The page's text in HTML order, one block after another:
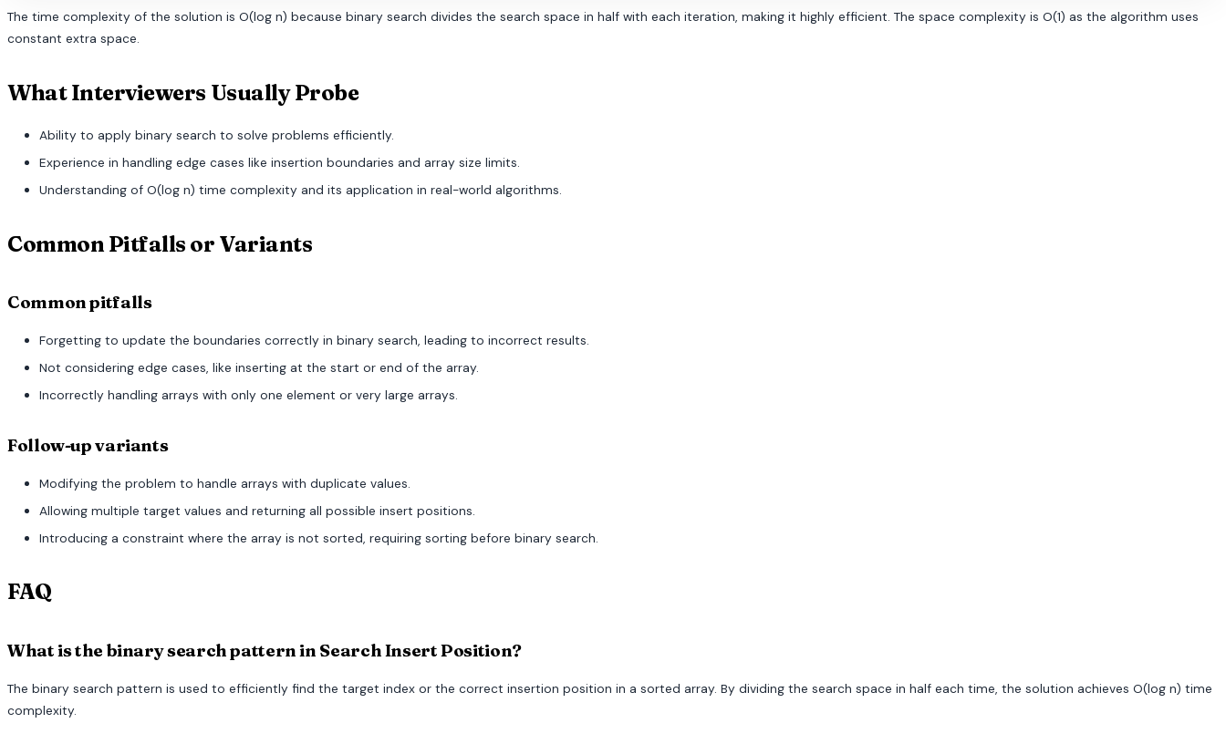
The time complexity of the solution is O(log n) because binary search divides the search space in half with each iteration, making it highly efficient. The space complexity is O(1) as the algorithm uses
constant extra space.
What Interviewers Usually Probe
Ability to apply binary search to solve problems efficiently.
Experience in handling edge cases like insertion boundaries and array size limits.
Understanding of O(log n) time complexity and its application in real-world algorithms.
Common Pitfalls or Variants
Common pitfalls
Forgetting to update the boundaries correctly in binary search, leading to incorrect results.
Not considering edge cases, like inserting at the start or end of the array.
Incorrectly handling arrays with only one element or very large arrays.
Follow-up variants
Modifying the problem to handle arrays with duplicate values.
Allowing multiple target values and returning all possible insert positions.
Introducing a constraint where the array is not sorted, requiring sorting before binary search.
FAQ
What is the binary search pattern in Search Insert Position?
The binary search pattern is used to efficiently find the target index or the correct insertion position in a sorted array. By dividing the search space in half each time, the solution achieves O(log n) time
complexity.